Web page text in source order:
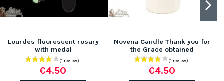
Lourdes fluorescent rosary
with medal
€4.50
Novena Candle Thank you for
the Grace obtained
€4.50